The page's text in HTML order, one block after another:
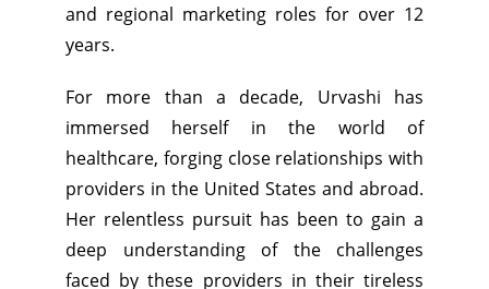
and regional marketing roles for over 12
years.
For more than a decade, Urvashi has
immersed herself in the world of
healthcare, forging close relationships with
providers in the United States and abroad.
Her relentless pursuit has been to gain a
deep understanding of the challenges
faced by these providers in their tireless